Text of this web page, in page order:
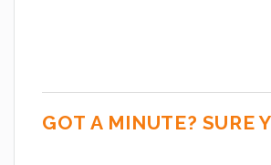
GOT A MINUTE? SURE